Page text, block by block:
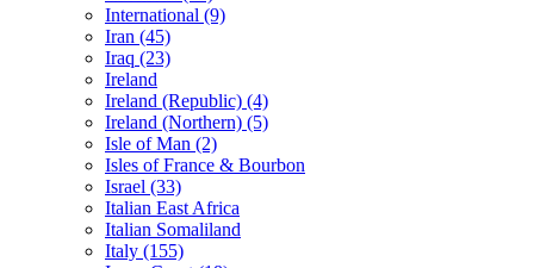
International (9)
Iran (45)
Iraq (23)
Ireland
Ireland (Republic) (4)
Ireland (Northern) (5)
Isle of Man (2)
Isles of France & Bourbon
Israel (33)
Italian East Africa
Italian Somaliland
Italy (155)